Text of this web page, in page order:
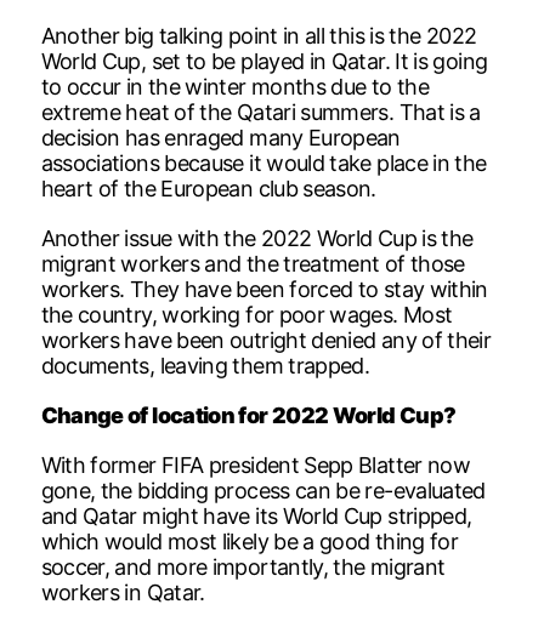
Another big talking point in all this is the 2022
World Cup, set to be played in Qatar. It is going
to occur in the winter months due to the
extreme heat of the Qatari summers. That is a
decision has enraged many European
associations because it would take place in the
heart of the European club season.
Another issue with the 2022 World Cup is the
migrant workers and the treatment of those
workers. They have been forced to stay within
the country, working for poor wages. Most
workers have been outright denied any of their
documents, leaving them trapped.
Change of location for 2022 World Cup?
With former FIFA president Sepp Blatter now
gone, the bidding process can be re-evaluated
and Qatar might have its World Cup stripped,
which would most likely be a good thing for
soccer, and more importantly, the migrant
workers in Qatar.